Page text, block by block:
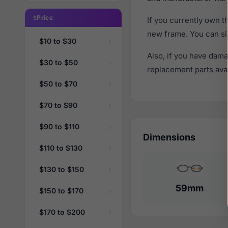
Price
$10 to $30
$30 to $50
$50 to $70
$70 to $90
$90 to $110
$110 to $130
$130 to $150
$150 to $170
$170 to $200
If you currently own
new frame. You can
Also, if you have
replacement parts
Dimensions
59mm